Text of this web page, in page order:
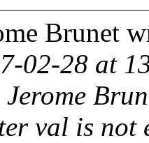
Brunet
02-28 at
val is not